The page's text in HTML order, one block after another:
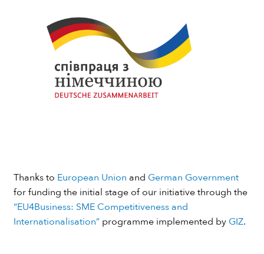
Thanks to European Union and German Government
for funding the initial stage of our initiative through the
“EU4Business: SME Competitiveness and
Internationalisation”programme implemented by GIZ.